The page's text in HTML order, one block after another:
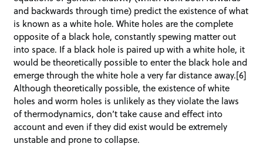
and backwards through time) predict the existence of what
is known as a white hole. White holes are the complete
opposite of a black hole, constantly spewing matter out
into space. If a black hole is paired up with a white hole, it
would be theoretically possible to enter the black hole and
emerge through the white hole a very far distance away.[6]
Although theoretically possible, the existence of white
holes and worm holes is unlikely as they violate the laws
of thermodynamics, don’t take cause and effect into
account and even if they did exist would be extremely
unstable and prone to collapse.